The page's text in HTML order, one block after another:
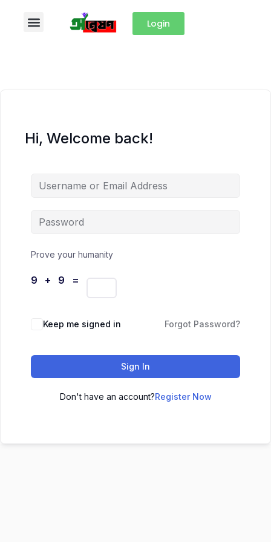
Login
Hi, Welcome back!
Prove your humanity
9 + 9 =
Keep me signed in Forgot Password?
Sign In
Don't have an account?Register Now